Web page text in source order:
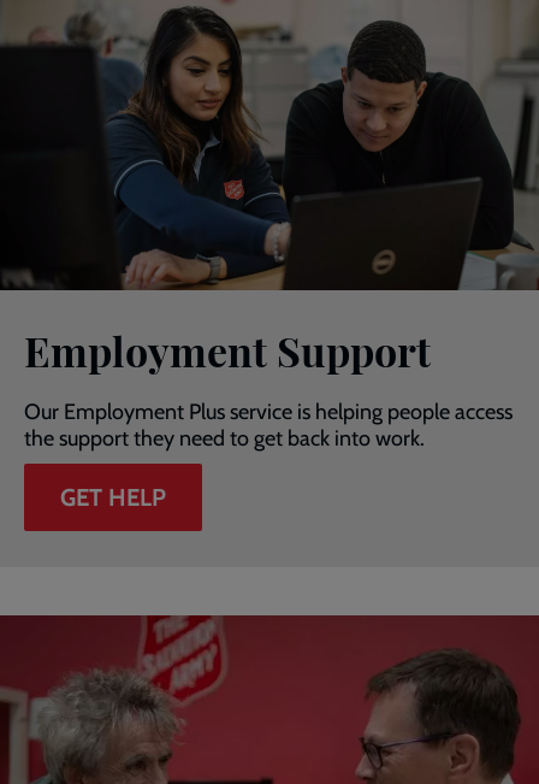
Employment Support
Our Employment Plus service is helping people access
the support they need to get back into work.
GET HELP